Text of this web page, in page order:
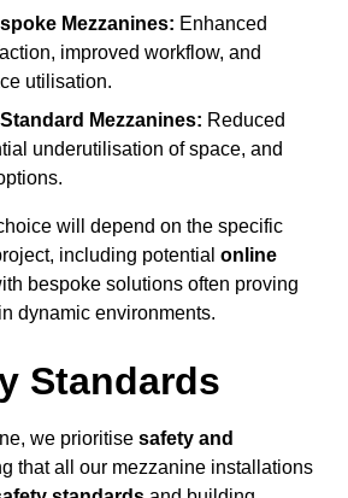
Mezzanines: Enhanced
improved workflow, and
utilisation.
Mezzanines: Reduced
underutilisation of space, and
will depend on the specific
including potential online
bespoke solutions often proving
dynamic environments.
Standards
we prioritise safety and
that all our mezzanine installations